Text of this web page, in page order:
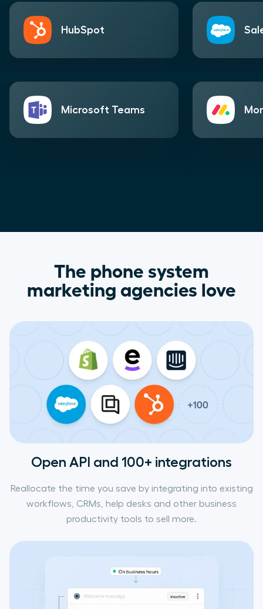
HubSpot
Microsoft Teams
The phone system
marketing agencies love
Open API and 100+ integrations
Reallocate the time you save by integrating into existing
workflows, CRMs, help desks and other business
productivity tools to sell more.